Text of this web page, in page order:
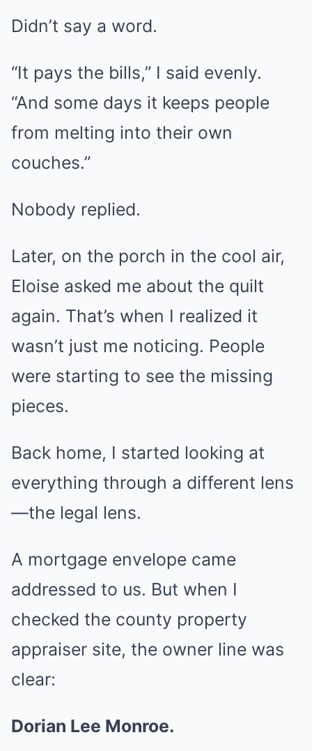
Didn’t say a word.
“It pays the bills,” I said evenly.
“And some days it keeps people
from melting into their own
couches.”
Nobody replied.
Later, on the porch in the cool air,
Eloise asked me about the quilt
again. That’s when I realized it
wasn’t just me noticing. People
were starting to see the missing
pieces.
Back home, I started looking at
everything through a different lens
—the legal lens.
A mortgage envelope came
addressed to us. But when I
checked the county property
appraiser site, the owner line was
clear:
Dorian Lee Monroe.